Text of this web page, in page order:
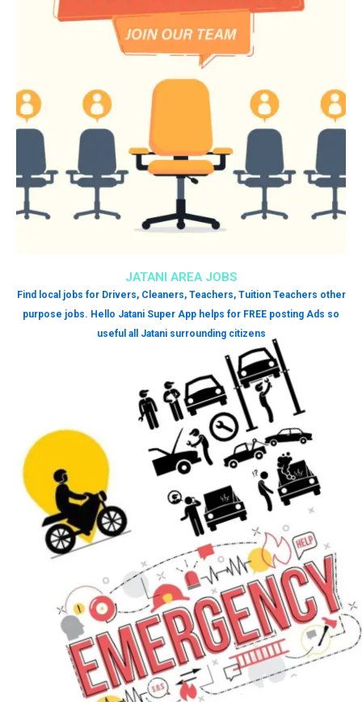
JATANI AREA JOBS
Find local jobs for Drivers, Cleaners, Teachers, Tuition Teachers other
purpose jobs. Hello Jatani Super App helps for FREE posting Ads so
useful all Jatani surrounding citizens